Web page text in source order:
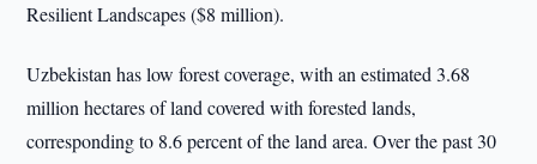
Resilient Landscapes ($8 million).
Uzbekistan has low forest coverage, with an estimated 3.68
million hectares of land covered with forested lands,
corresponding to 8.6 percent of the land area. Over the past 30